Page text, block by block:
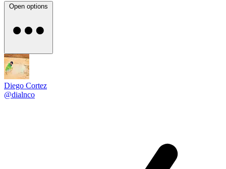
Open options
Diego Cortez
@dialnco